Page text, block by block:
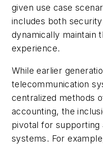
given use case
includes both
dynamically maintain
experience.
While earlier
telecommunication
centralized methods
accounting, the
pivotal for supporting
systems. For